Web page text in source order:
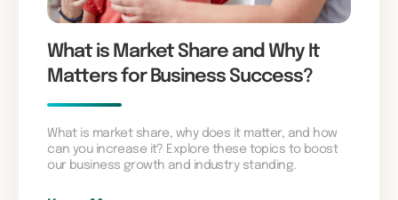
What is Market Share and Why It
Matters for Business Success?
What is market share, why does it matter, and how
can you increase it? Explore these topics to boost
our business growth and industry standing.